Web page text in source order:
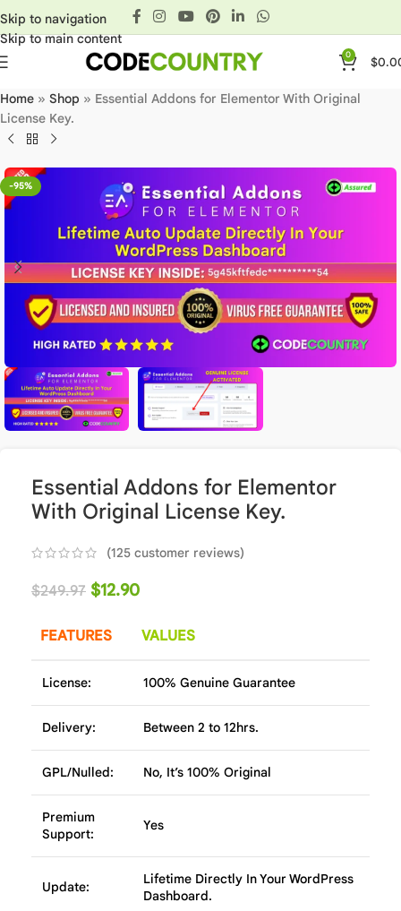
Skip to navigation
Skip to main content
0 $
Home » Shop » Essential Addons for Elementor With Original
License Key.
-95%
Essential Addons for Elementor
With Original License Key.
(125 customer reviews)
$249.97 $12.90
FEATURES VALUES
License: 100% Genuine Guarantee
Delivery: Between 2 to 12hrs.
GPL/Nulled: No, It’s 100% Original
Premium
Support:
Yes
Update:
Lifetime Directly In Your WordPress
Dashboard.